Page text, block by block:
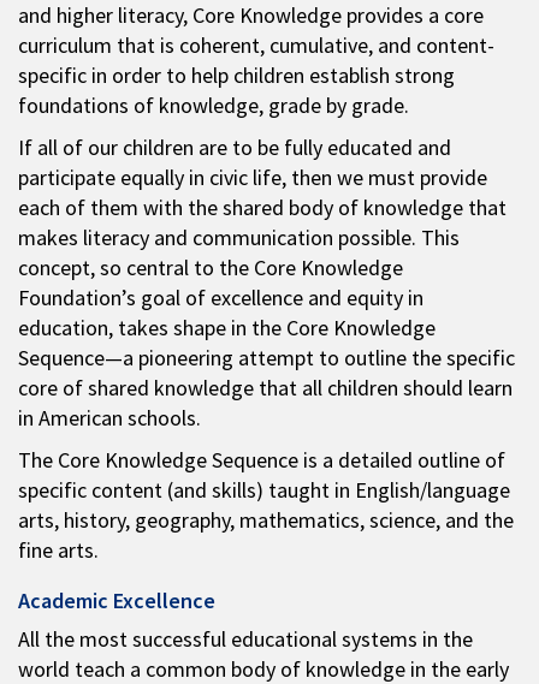
and higher literacy, Core Knowledge provides a core
curriculum that is coherent, cumulative, and content-
specific in order to help children establish strong
foundations of knowledge, grade by grade.
If all of our children are to be fully educated and
participate equally in civic life, then we must provide
each of them with the shared body of knowledge that
makes literacy and communication possible. This
concept, so central to the Core Knowledge
Foundation’s goal of excellence and equity in
education, takes shape in the Core Knowledge
Sequence—a pioneering attempt to outline the specific
core of shared knowledge that all children should learn
in American schools.
The Core Knowledge Sequence is a detailed outline of
specific content (and skills) taught in English/language
arts, history, geography, mathematics, science, and the
fine arts.
Academic Excellence
All the most successful educational systems in the
world teach a common body of knowledge in the early